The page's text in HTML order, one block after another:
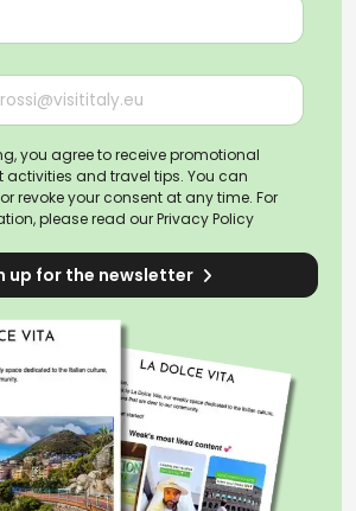
you agree to receive promotional
and travel tips. You can
revoke your consent at any time. For
please read ourPrivacy Policy
up for the newsletter